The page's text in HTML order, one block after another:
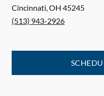
Cincinnati,OH 45245
(513) 943-2926